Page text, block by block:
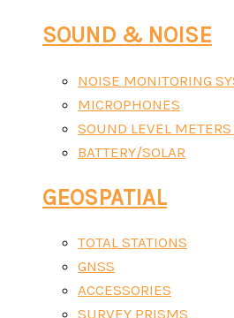
SOUND & NOISE
NOISE MONITORING
MICROPHONES
SOUND LEVEL
BATTERY/SOLAR
GEOSPATIAL
TOTAL STATIONS
GNSS
ACCESSORIES
SURVEY PRISMS